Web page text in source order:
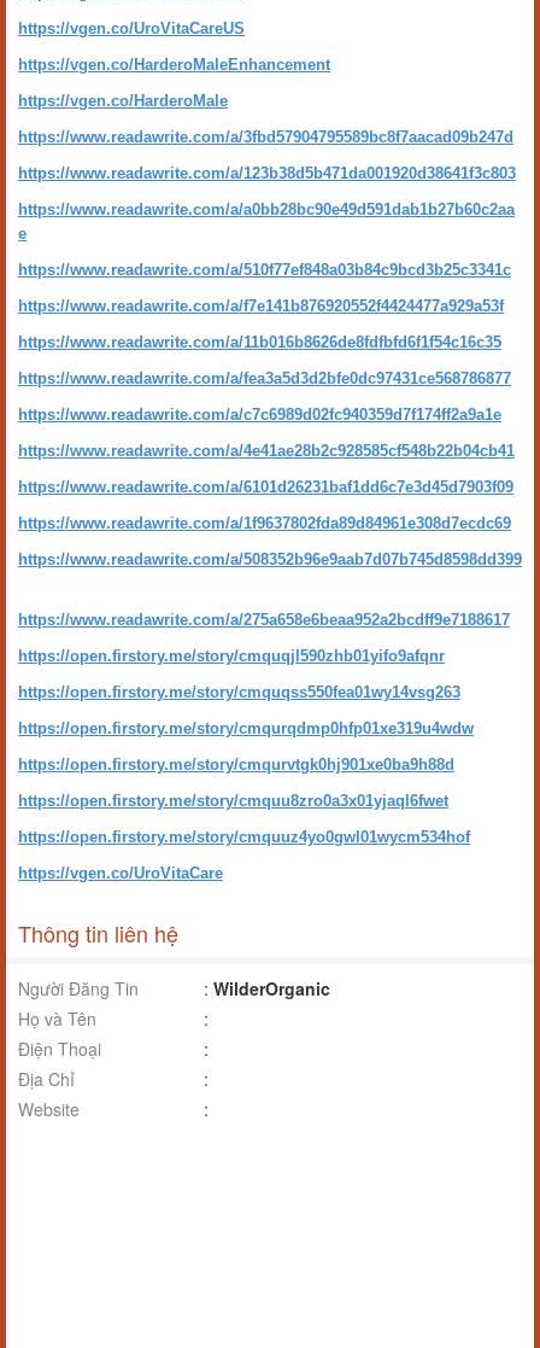
https://vgen.co/UroVitaCareUS
https://vgen.co/HarderoMaleEnhancement
https://vgen.co/HarderoMale
https://www.readawrite.com/a/3fbd57904795589bc8f7aacad09b247d
https://www.readawrite.com/a/123b38d5b471da001920d38641f3c803
https://www.readawrite.com/a/a0bb28bc90e49d591dab1b27b60c2aa
e
https://www.readawrite.com/a/510f77ef848a03b84c9bcd3b25c3341c
https://www.readawrite.com/a/f7e141b876920552f4424477a929a53f
https://www.readawrite.com/a/11b016b8626de8fdfbfd6f1f54c16c35
https://www.readawrite.com/a/fea3a5d3d2bfe0dc97431ce568786877
https://www.readawrite.com/a/c7c6989d02fc940359d7f174ff2a9a1e
https://www.readawrite.com/a/4e41ae28b2c928585cf548b22b04cb41
https://www.readawrite.com/a/6101d26231baf1dd6c7e3d45d7903f09
https://www.readawrite.com/a/1f9637802fda89d84961e308d7ecdc69
https://www.readawrite.com/a/508352b96e9aab7d07b745d8598dd399
https://www.readawrite.com/a/275a658e6beaa952a2bcdff9e7188617
https://open.firstory.me/story/cmquqjl590zhb01yifo9afqnr
https://open.firstory.me/story/cmquqss550fea01wy14vsg263
https://open.firstory.me/story/cmqurqdmp0hfp01xe319u4wdw
https://open.firstory.me/story/cmqurvtgk0hj901xe0ba9h88d
https://open.firstory.me/story/cmquu8zro0a3x01yjaql6fwet
https://open.firstory.me/story/cmquuz4yo0gwl01wycm534hof
https://vgen.co/UroVitaCare
Thông tin liên hệ
Người Đăng Tin : WilderOrganic
Họ và Tên
:
Điện Thoại
:
Địa Chỉ
:
Website
: